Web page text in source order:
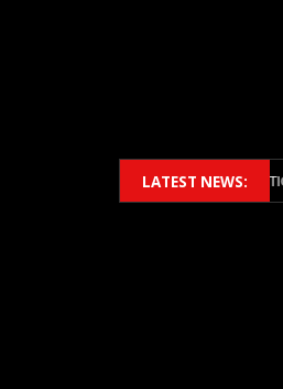
2026 ACROSS BOTH LITIGATION
LATEST NEWS: